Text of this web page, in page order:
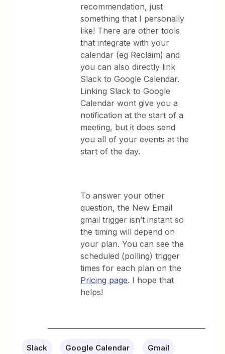
recommendation, just
something that I personally
like! There are other tools
that integrate with your
calendar (eg Reclaim) and
you can also directly link
Slack to Google Calendar.
Linking Slack to Google
Calendar wont give you a
notification at the start of a
meeting, but it does send
you all of your events at the
start of the day.
To answer your other
question, the New Email
gmail trigger isn’t instant so
the timing will depend on
your plan. You can see the
scheduled (polling) trigger
times for each plan on the
Pricing page. I hope that
helps!
Slack Google Calendar Gmail